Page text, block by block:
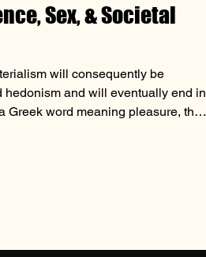
Sex, & Societal
will consequently be
hedonism and will eventually end in
Greek word meaning pleasure, the